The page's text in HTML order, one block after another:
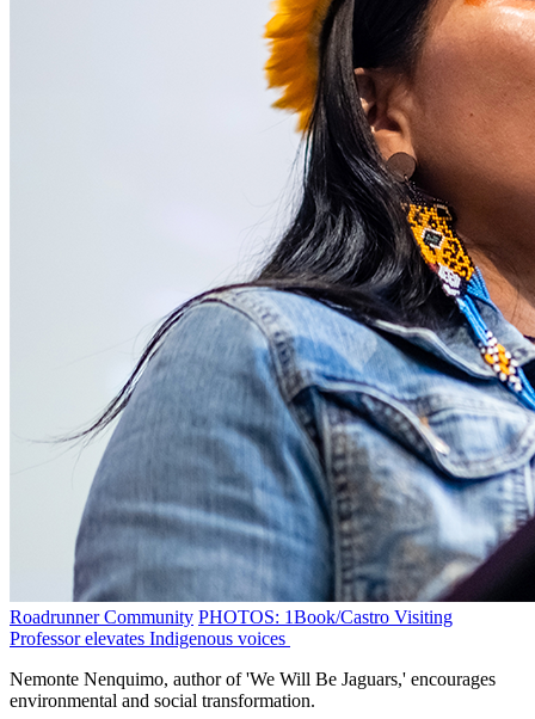
Roadrunner Community PHOTOS: 1Book/Castro Visiting
Professor elevates Indigenous voices
Nemonte Nenquimo, author of 'We Will Be Jaguars,' encourages
environmental and social transformation.